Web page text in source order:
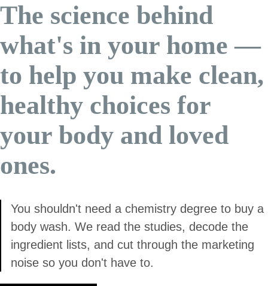
The science behind
what's in your home —
to help you make clean,
healthy choices for
your body and loved
ones.
You shouldn't need a chemistry degree to buy a
body wash. We read the studies, decode the
ingredient lists, and cut through the marketing
noise so you don't have to.